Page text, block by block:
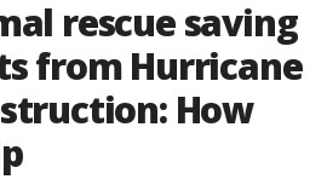
rescue saving
from Hurricane
How